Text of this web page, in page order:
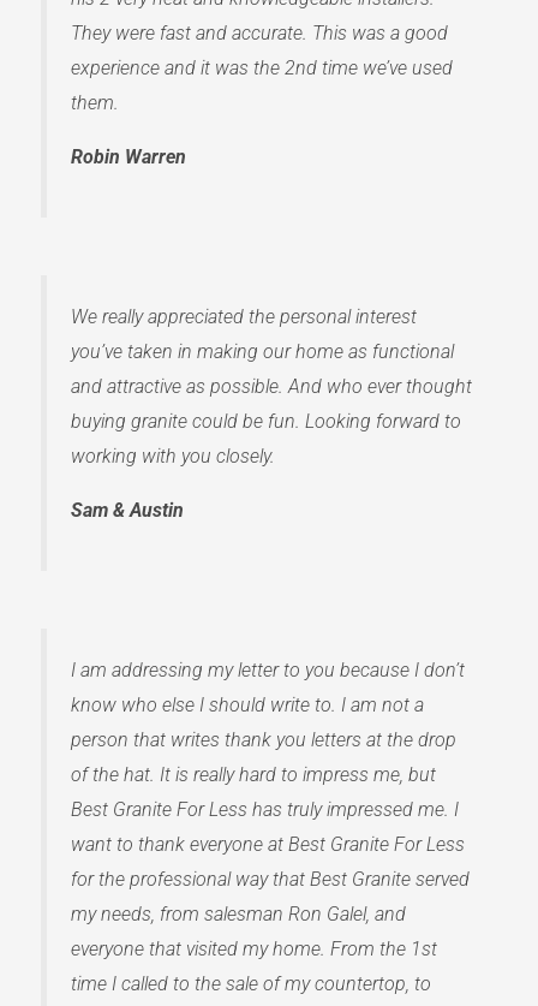
They were fast and accurate. This was a good
experience and it was the 2nd time we’ve used
them.
Robin Warren
We really appreciated the personal interest
you’ve taken in making our home as functional
and attractive as possible. And who ever thought
buying granite could be fun. Looking forward to
working with you closely.
Sam & Austin
I am addressing my letter to you because I don’t
know who else I should write to. I am not a
person that writes thank you letters at the drop
of the hat. It is really hard to impress me, but
Best Granite For Less has truly impressed me. I
want to thank everyone at Best Granite For Less
for the professional way that Best Granite served
my needs, from salesman Ron Galel, and
everyone that visited my home. From the 1st
time I called to the sale of my countertop, to